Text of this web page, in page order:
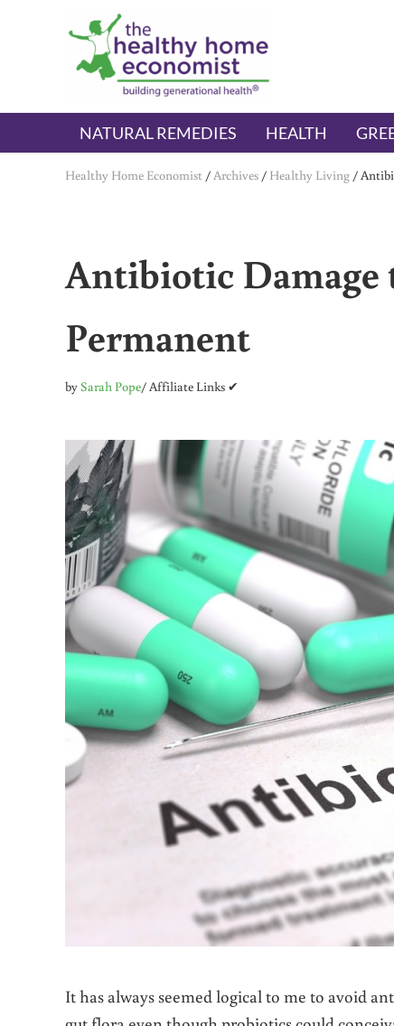
Skip to main content
Skip to header right navigation
Skip to after header navigation
Skip to site footer
The Healthy Home Economist
embrace your right to a lifetime of health
NATURAL REMEDIES HEALTH
Healthy Home Economist /Archives / Healthy Living /
Antibiotic Damage
Permanent
bySarah Pope/ Affiliate Links ✔
It has always seemed logical to me to avoid